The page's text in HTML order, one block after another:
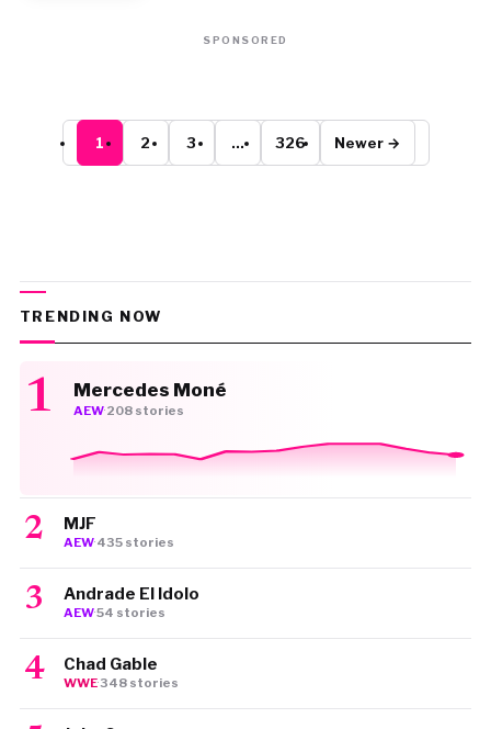
SPONSORED
1 2 3 … 326 Newer →
TRENDING NOW
Mercedes Moné
AEW·208 stories
MJF
AEW·435 stories
Andrade El Idolo
AEW·54 stories
Chad Gable
WWE·348 stories